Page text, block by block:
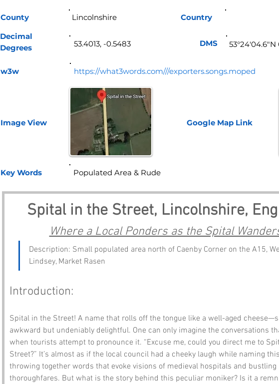
County Country
Decimal
Degrees
w3w https://what3words.com///exporters.songs.moped
Image View Google Map Link
Key Words
Spital in the Street, Lincolnshire,
Where a Local Ponders as the Spital
Description: Small populated area north of Caenby Corner on the A15,
Lindsey, Market Rasen
Introduction:
Spital in the Street! A name that rolls off the tongue like a well-aged
awkward but undeniably delightful. One can only imagine the conversations
when tourists attempt to pronounce it. “Excuse me, could you direct me to
Street?” It’s almost as if the local council had a cheeky laugh while naming
throwing together words that evoke visions of medieval hospitals and bustling
thoroughfares. But what is the story behind this peculiar moniker? Is it a
53.4013, -0.5483 DMS 53°24'04.6"N
Populated Area & Rude
Lincolnshire